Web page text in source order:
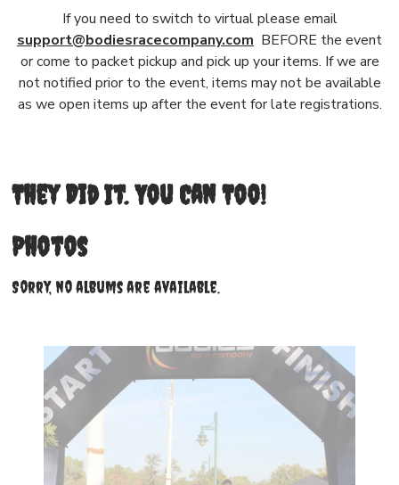
If you need to switch to virtual please email
support@bodiesracecompany.com BEFORE the event
or come to packet pickup and pick up your items. If we are
not notified prior to the event, items may not be available
as we open items up after the event for late registrations.
They Did It. You Can Too!
Photos
Sorry, no albums are available.